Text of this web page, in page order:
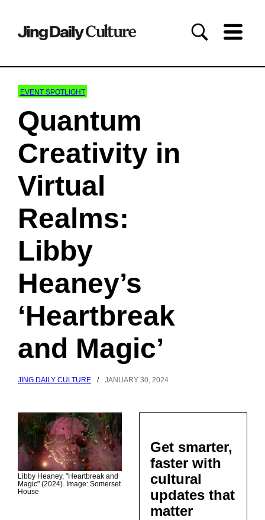
EVENT SPOTLIGHT
Quantum
Creativity in
Virtual
Realms:
Libby
Heaney’s
‘Heartbreak
and Magic’
JING DAILY CULTURE / JANUARY 30, 2024
Libby Heaney, "Heartbreak and
Magic" (2024). Image: Somerset
House
Get smarter,
faster with
cultural
updates that
matter